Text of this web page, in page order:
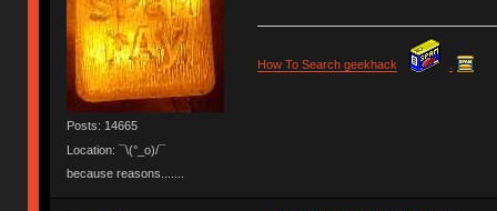
Posts: 14665
Location: ¯\(°_o)/¯
because reasons.......
How To Search geekhack .